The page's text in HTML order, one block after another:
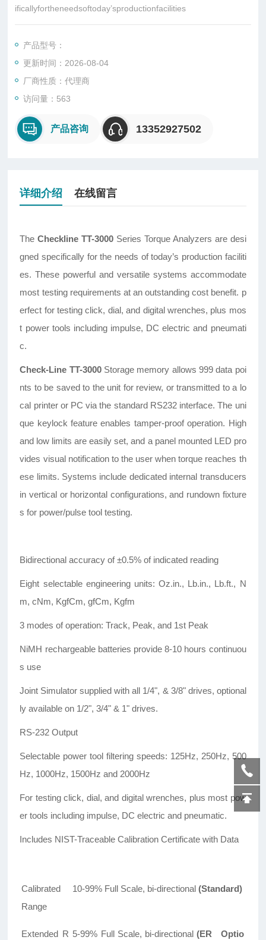
ificallyfortheneedsoftoday’sproductionfacilities
产品型号：
更新时间：2026-08-04
厂商性质：代理商
访问量：563
产品咨询 13352927502
详细介绍 在线留言
The Checkline TT-3000 Series Torque Analyzers are desi
gned specifically for the needs of today’s production faciliti
es. These powerful and versatile systems accommodate
most testing requirements at an outstanding cost benefit. p
erfect for testing click, dial, and digital wrenches, plus mos
t power tools including impulse, DC electric and pneumati
c.
Check-Line TT-3000Storage memory allows 999 data poi
nts to be saved to the unit for review, or transmitted to a lo
cal printer or PC via the standard RS232 interface. The uni
que keylock feature enables tamper-proof operation. High
and low limits are easily set, and a panel mounted LED pro
vides visual notification to the user when torque reaches th
ese limits. Systems include dedicated internal transducers
in vertical or horizontal configurations, and rundown fixture
s for power/pulse tool testing.
Bidirectional accuracy of ±0.5% of indicated reading
Eight selectable engineering units: Oz.in., Lb.in., Lb.ft., N
m, cNm, KgfCm, gfCm, Kgfm
3 modes of operation: Track, Peak, and 1st Peak
NiMH rechargeable batteries provide 8-10 hours continuou
s use
Joint Simulator supplied with all 1/4", & 3/8" drives, optional
ly available on 1/2", 3/4" & 1" drives.
RS-232 Output
Selectable power tool filtering speeds: 125Hz, 250Hz, 500
Hz, 1000Hz, 1500Hz and 2000Hz
For testing click, dial, and digital wrenches, plus most pow
er tools including impulse, DC electric and pneumatic.
Includes NIST-Traceable Calibration Certificate with Data
Calibrated
Range
10-99% Full Scale, bi-directional(Standard)
Extended R 5-99% Full Scale, bi-directional(ER Optio